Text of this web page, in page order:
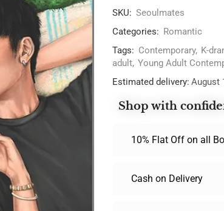
SKU: Seoulmates
Categories: Romantic
Tags: Contemporary, K-
adult, Young Adult
Estimated delivery: August
Shop with
10% Flat Off on all
Cash on Delivery